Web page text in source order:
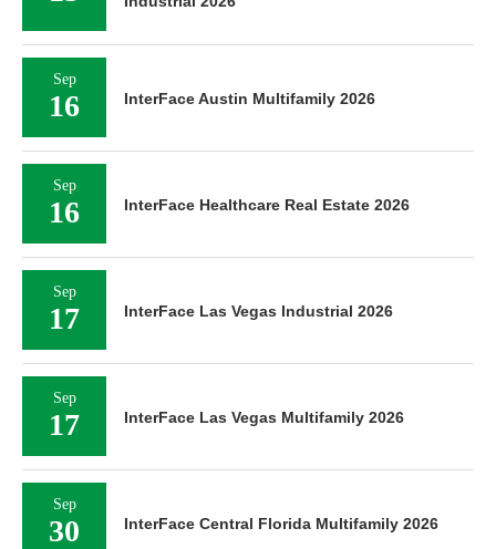
Sep
16 InterFace Austin Multifamily 2026
Sep
16 InterFace Healthcare Real Estate 2026
Sep
17 InterFace Las Vegas Industrial 2026
Sep
17 InterFace Las Vegas Multifamily 2026
Sep
30 InterFace Central Florida Multifamily 2026